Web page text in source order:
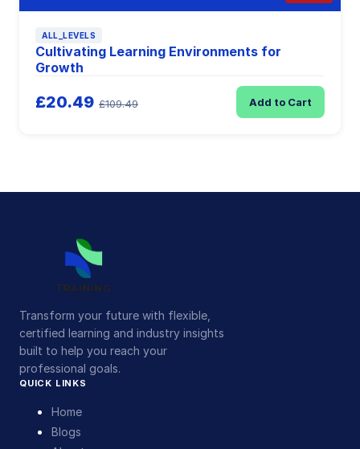
ALL_LEVELS
Cultivating Learning Environments for
Growth
£20.49 £109.49 Add to Cart
Transform your future with flexible,
certified learning and industry insights
built to help you reach your
professional goals.
QUICK LINKS
Home
Blogs